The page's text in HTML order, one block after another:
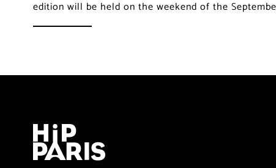
edition will be held on the weekend of the